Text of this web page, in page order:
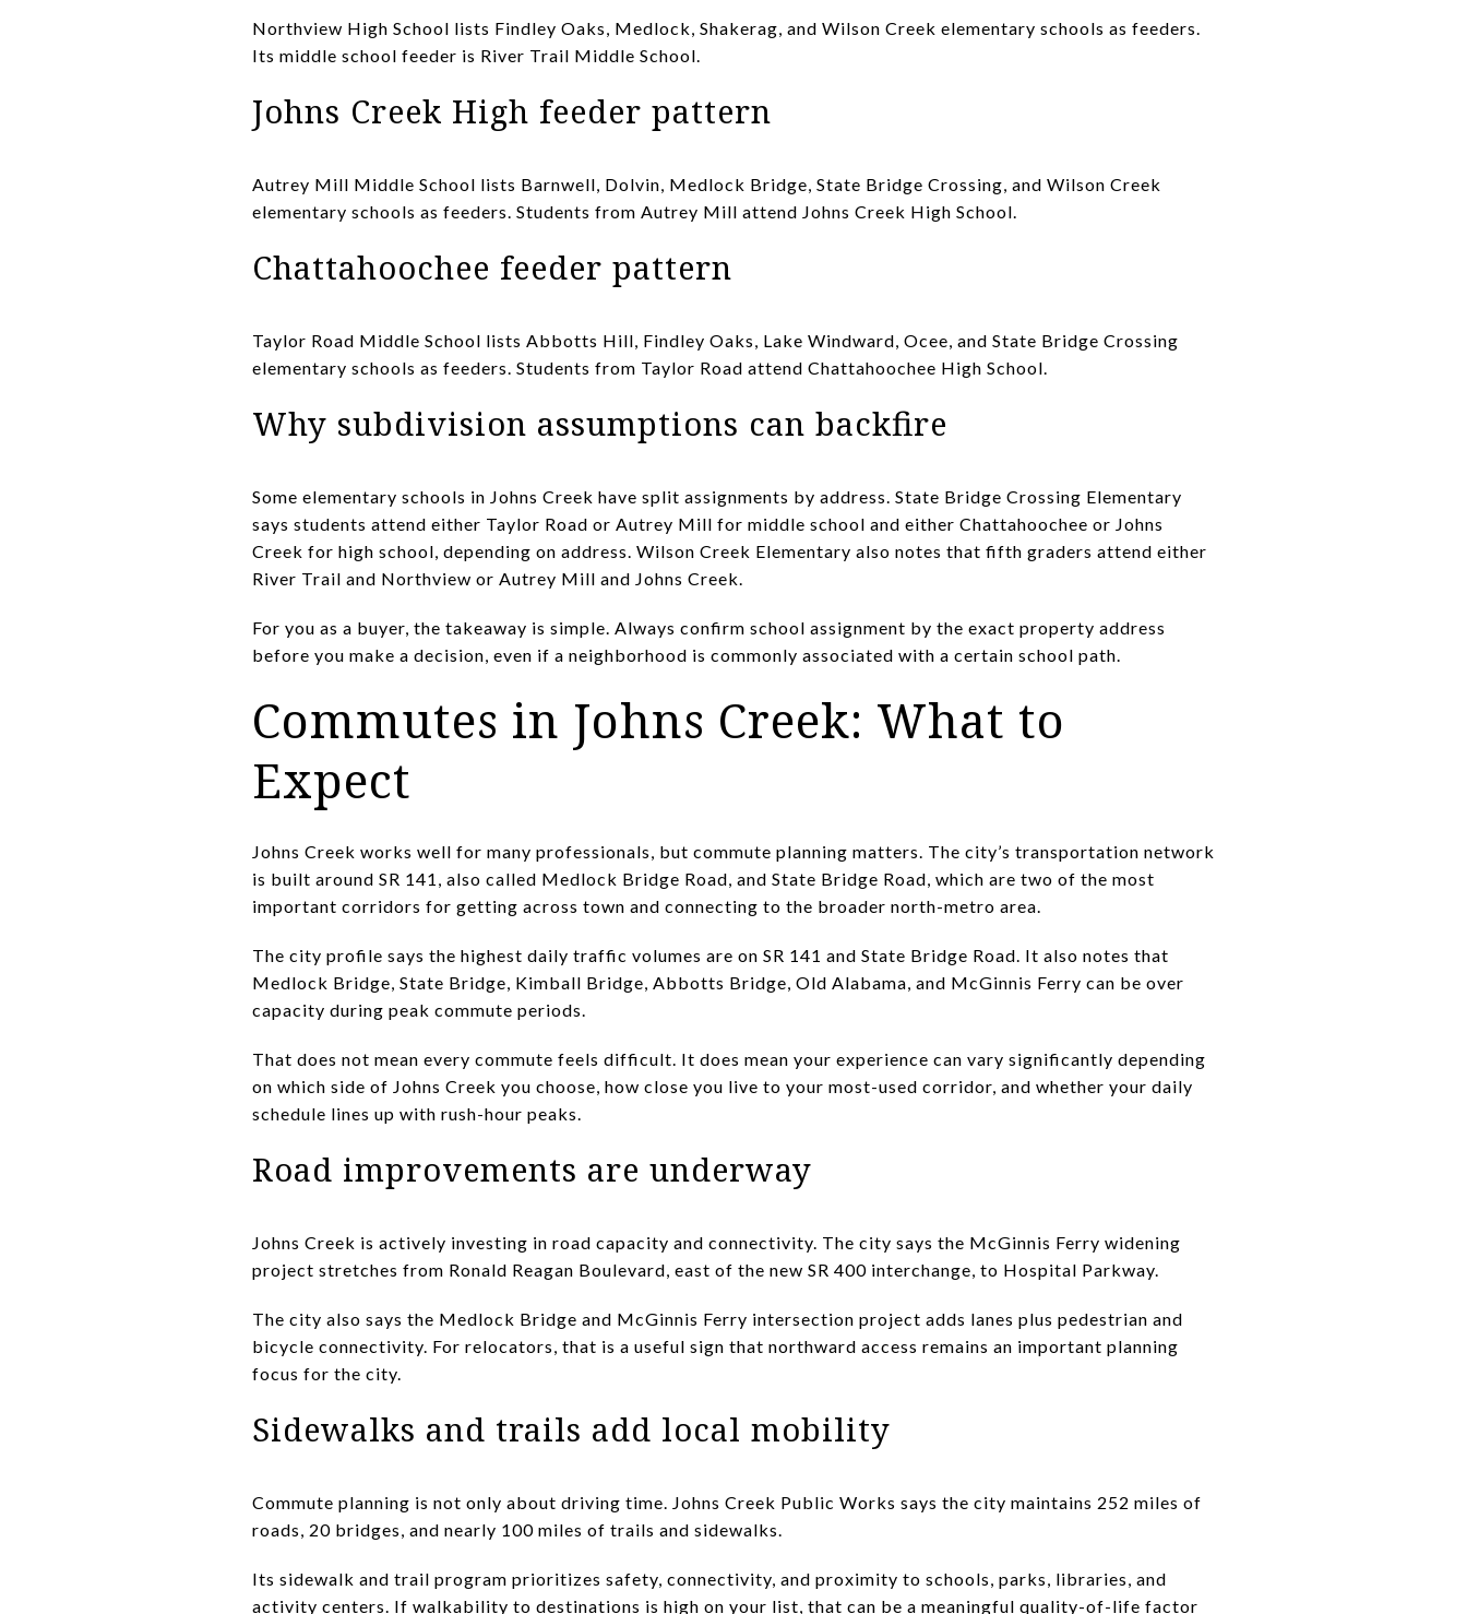
Northview High School lists Findley Oaks, Medlock, Shakerag, and Wilson Creek elementary schools as feeders.
Its middle school feeder is River Trail Middle School.
Johns Creek High feeder pattern
Autrey Mill Middle School lists Barnwell, Dolvin, Medlock Bridge, State Bridge Crossing, and Wilson Creek
elementary schools as feeders. Students from Autrey Mill attend Johns Creek High School.
Chattahoochee feeder pattern
Taylor Road Middle School lists Abbotts Hill, Findley Oaks, Lake Windward, Ocee, and State Bridge Crossing
elementary schools as feeders. Students from Taylor Road attend Chattahoochee High School.
Why subdivision assumptions can backfire
Some elementary schools in Johns Creek have split assignments by address. State Bridge Crossing Elementary
says students attend either Taylor Road or Autrey Mill for middle school and either Chattahoochee or Johns
Creek for high school, depending on address. Wilson Creek Elementary also notes that fifth graders attend either
River Trail and Northview or Autrey Mill and Johns Creek.
For you as a buyer, the takeaway is simple. Always confirm school assignment by the exact property address
before you make a decision, even if a neighborhood is commonly associated with a certain school path.
Commutes in Johns Creek: What to
Expect
Johns Creek works well for many professionals, but commute planning matters. The city’s transportation network
is built around SR 141, also called Medlock Bridge Road, and State Bridge Road, which are two of the most
important corridors for getting across town and connecting to the broader north-metro area.
The city profile says the highest daily traffic volumes are on SR 141 and State Bridge Road. It also notes that
Medlock Bridge, State Bridge, Kimball Bridge, Abbotts Bridge, Old Alabama, and McGinnis Ferry can be over
capacity during peak commute periods.
That does not mean every commute feels difficult. It does mean your experience can vary significantly depending
on which side of Johns Creek you choose, how close you live to your most-used corridor, and whether your daily
schedule lines up with rush-hour peaks.
Road improvements are underway
Johns Creek is actively investing in road capacity and connectivity. The city says the McGinnis Ferry widening
project stretches from Ronald Reagan Boulevard, east of the new SR 400 interchange, to Hospital Parkway.
The city also says the Medlock Bridge and McGinnis Ferry intersection project adds lanes plus pedestrian and
bicycle connectivity. For relocators, that is a useful sign that northward access remains an important planning
focus for the city.
Sidewalks and trails add local mobility
Commute planning is not only about driving time. Johns Creek Public Works says the city maintains 252 miles of
roads, 20 bridges, and nearly 100 miles of trails and sidewalks.
Its sidewalk and trail program prioritizes safety, connectivity, and proximity to schools, parks, libraries, and
activity centers. If walkability to destinations is high on your list, that can be a meaningful quality-of-life factor